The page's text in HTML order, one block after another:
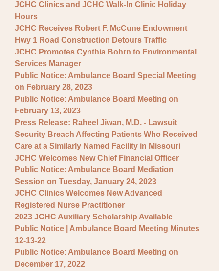
JCHC Clinics and JCHC Walk-In Clinic Holiday
Hours
JCHC Receives Robert F. McCune Endowment
Hwy 1 Road Construction Detours Traffic
JCHC Promotes Cynthia Bohrn to Environmental
Services Manager
Public Notice: Ambulance Board Special Meeting
on February 28, 2023
Public Notice: Ambulance Board Meeting on
February 13, 2023
Press Release: Raheel Jiwan, M.D. - Lawsuit
Security Breach Affecting Patients Who Received
Care at a Similarly Named Facility in Missouri
JCHC Welcomes New Chief Financial Officer
Public Notice: Ambulance Board Mediation
Session on Tuesday, January 24, 2023
JCHC Clinics Welcomes New Advanced
Registered Nurse Practitioner
2023 JCHC Auxiliary Scholarship Available
Public Notice | Ambulance Board Meeting Minutes
12-13-22
Public Notice: Ambulance Board Meeting on
December 17, 2022